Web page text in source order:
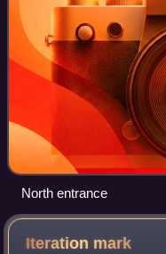
North entrance
Iteration mark